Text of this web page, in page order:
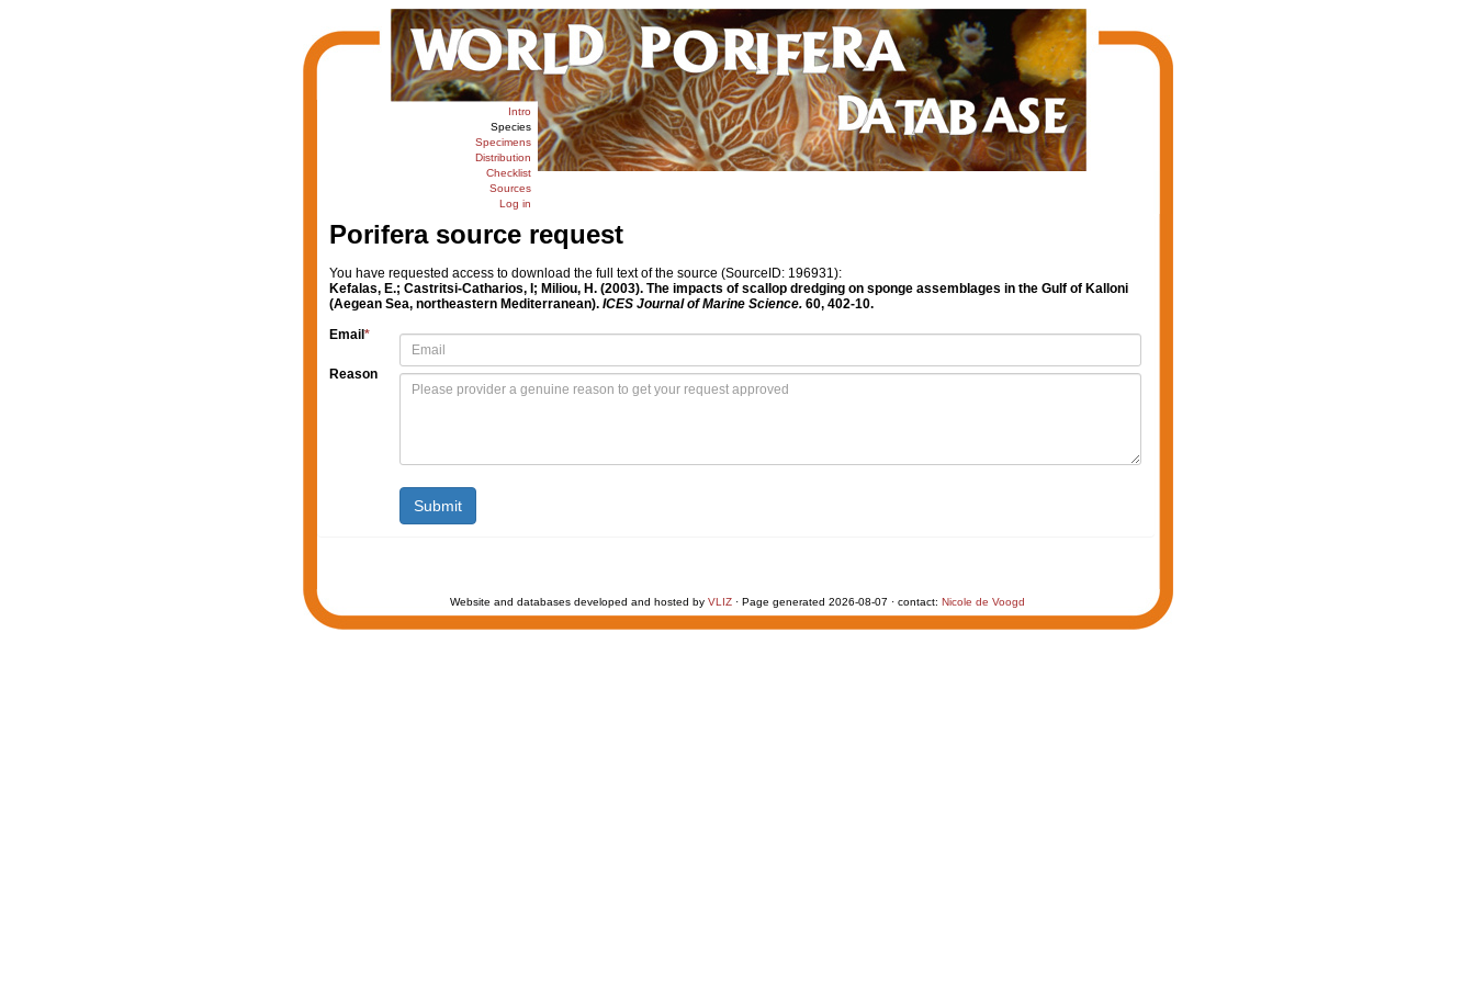
Intro
Species
Specimens
Distribution
Checklist
Sources
Log in
Porifera source request
You have requested access to download the full text of the source (SourceID: 196931):
Kefalas, E.; Castritsi-Catharios, I; Miliou, H. (2003). The impacts of scallop dredging on sponge assemblages in the Gulf of Kalloni
(Aegean Sea, northeastern Mediterranean). ICES Journal of Marine Science.60, 402-10.
Email *
Reason
Website and databases developed and hosted by VLIZ · Page generated 2026-08-07 · contact: Nicole de Voogd